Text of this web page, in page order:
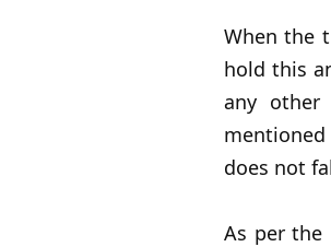
When the
hold this
any
does not
As per the